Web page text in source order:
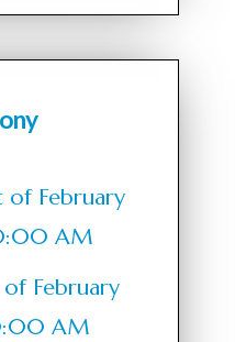
of February
AM
of February
AM